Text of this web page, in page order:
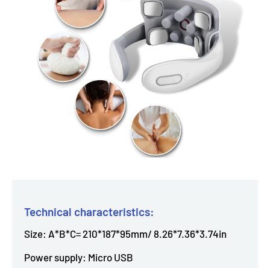
Technical characteristics:
Size: A*B*C= 210*187*95mm/ 8.26*7.36*3.74in
Power supply: Micro USB